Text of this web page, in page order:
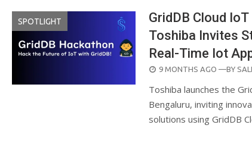
SPOTLIGHT
GridDB Cloud
Toshiba Invites
Real-Time Iot
POSTED
9 MONTHS AGO —BY
Toshiba launches the
Bengaluru, inviting
solutions using GridDB